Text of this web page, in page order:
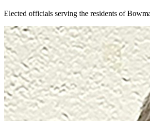
Elected officials serving the residents of